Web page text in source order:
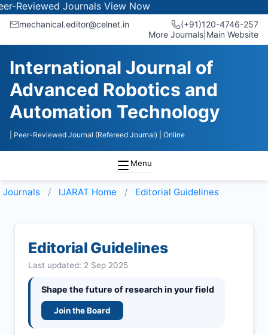
JournalsView Now
mechanical.editor@celnet.in
(+91)120-4746-257
More Journals Main Website
International Journal of
Advanced Robotics and
Automation Technology
| Peer-Reviewed Journal (Refereed Journal) | Online
Menu
Journals IJARAT Home Editorial Guidelines
Editorial Guidelines
Last updated: 2 Sep 2025
Shape the future of research in your field
Join the Board